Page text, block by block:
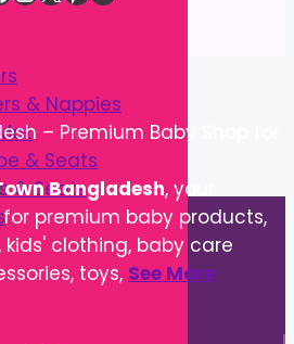
& Nappies
& Seats
& Seats
– Premium Baby Shop for
Bangladesh, your
premium baby products,
kids' clothing, baby care
toys, See More